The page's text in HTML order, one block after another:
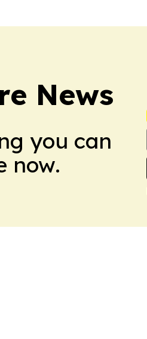
News
you can
now.